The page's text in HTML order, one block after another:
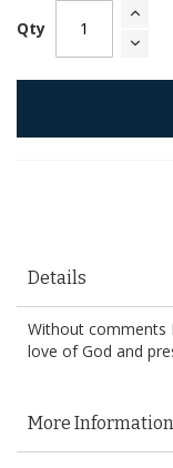
Qty
Details
Without comments
love of God and
More Information